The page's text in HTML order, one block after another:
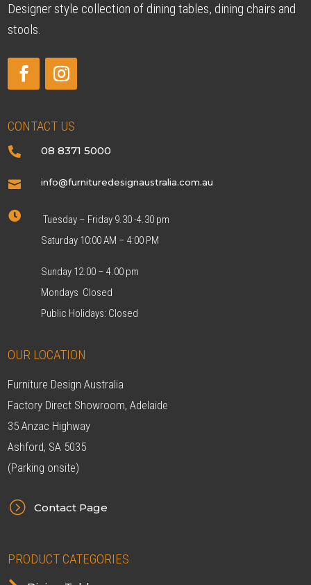
Designer style collection of dining tables, dining chairs and
stools.
CONTACT US
 08 8371 5000
 info@furnituredesignaustralia.com.au

Tuesday – Friday 9.30 -4.30 pm
Saturday 10:00 AM – 4:00 PM
Sunday 12.00 – 4.00 pm
Mondays Closed
Public Holidays: Closed
OUR LOCATION
Furniture Design Australia
Factory Direct Showroom, Adelaide
35 Anzac Highway
Ashford, SA 5035
(Parking onsite)
= Contact Page
PRODUCT CATEGORIES